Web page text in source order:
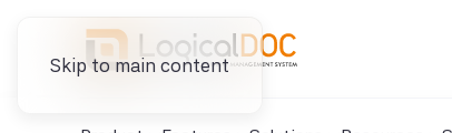
Skip to main content